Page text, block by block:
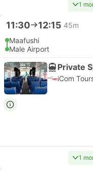
1
11:30 12:15 45m
Maafushi
Male Airport
Private
iCom
1